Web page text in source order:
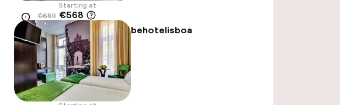
Location
Starting at
€689 €568
-18% behotelisboa